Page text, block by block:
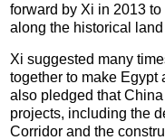
forward by Xi in 2013
along the historical
Xi suggested many
together to make Egypt
also pledged that
projects, including the
Corridor and the